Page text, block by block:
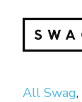
All Swag,